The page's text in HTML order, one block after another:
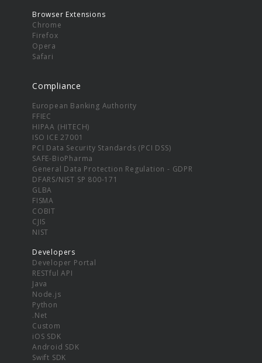
Browser Extensions
Chrome
Firefox
Opera
Safari
Compliance
European Banking Authority
FFIEC
HIPAA (HITECH)
ISO ICE 27001
PCI Data Security Standards (PCI DSS)
SAFE-BioPharma
General Data Protection Regulation - GDPR
DFARS/NIST SP 800-171
GLBA
FISMA
COBIT
CJIS
NIST
Developers
Developer Portal
RESTful API
Java
Node.js
Python
.Net
Custom
iOS SDK
Android SDK
Swift SDK